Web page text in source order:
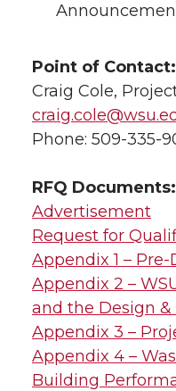
Point of Contact:
Craig Cole,
Phone: 509-335-
RFQ Documents:
Advertisement
Request for
Appendix 1 – Pre-
Appendix 2 –
and the Design
Appendix 3 –
Appendix 4 –
Building